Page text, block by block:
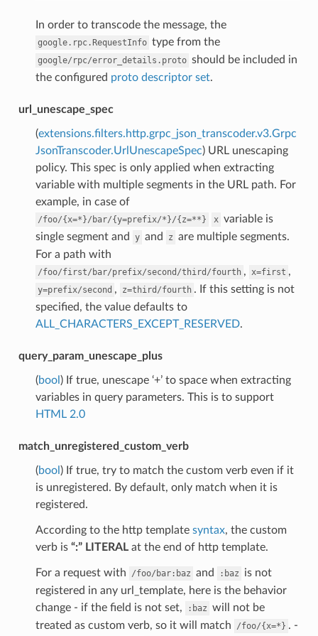
In order to transcode the message, the
google.rpc.RequestInfo type from the
google/rpc/error_details.proto should be included in
the configured proto descriptor set.
url_unescape_spec
(extensions.filters.http.grpc_json_transcoder.v3.Grpc
JsonTranscoder.UrlUnescapeSpec) URL unescaping
policy. This spec is only applied when extracting
variable with multiple segments in the URL path. For
example, in case of
/foo/{x=*}/bar/{y=prefix/*}/{z=**} x variable is
single segment and
y and z are multiple segments.
For a path with
/foo/first/bar/prefix/second/third/fourth , x=first ,
y=prefix/second , z=third/fourth . If this setting is not
specified, the value defaults to
ALL_CHARACTERS_EXCEPT_RESERVED.
query_param_unescape_plus
(bool ) If true, unescape ‘+’ to space when extracting
variables in query parameters. This is to support
HTML 2.0
match_unregistered_custom_verb
(bool ) If true, try to match the custom verb even if it
is unregistered. By default, only match when it is
registered.
According to the http template syntax, the custom
verb is “:” LITERALat the end of http template.
For a request with /foo/bar:baz and :baz
is not
registered in any url_template, here is the behavior
change - if the field is not set,
:baz will not be
treated as custom verb, so it will match
/foo/{x=*} . -